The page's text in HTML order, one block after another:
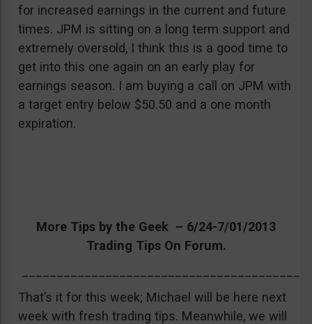
for increased earnings in the current and future
times. JPM is sitting on a long term support and
extremely oversold, I think this is a good time to
get into this one again on an early play for
earnings season. I am buying a call on JPM with
a target entry below $50.50 and a one month
expiration.
More Tips by the Geek – 6/24-7/01/2013
Trading Tips On Forum.
That’s it for this week; Michael will be here next
week with fresh trading tips. Meanwhile, we will